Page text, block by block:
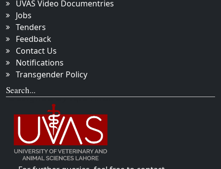
UVAS Video Documentries
Jobs
Tenders
Feedback
Contact Us
Notifications
Transgender Policy
Search...